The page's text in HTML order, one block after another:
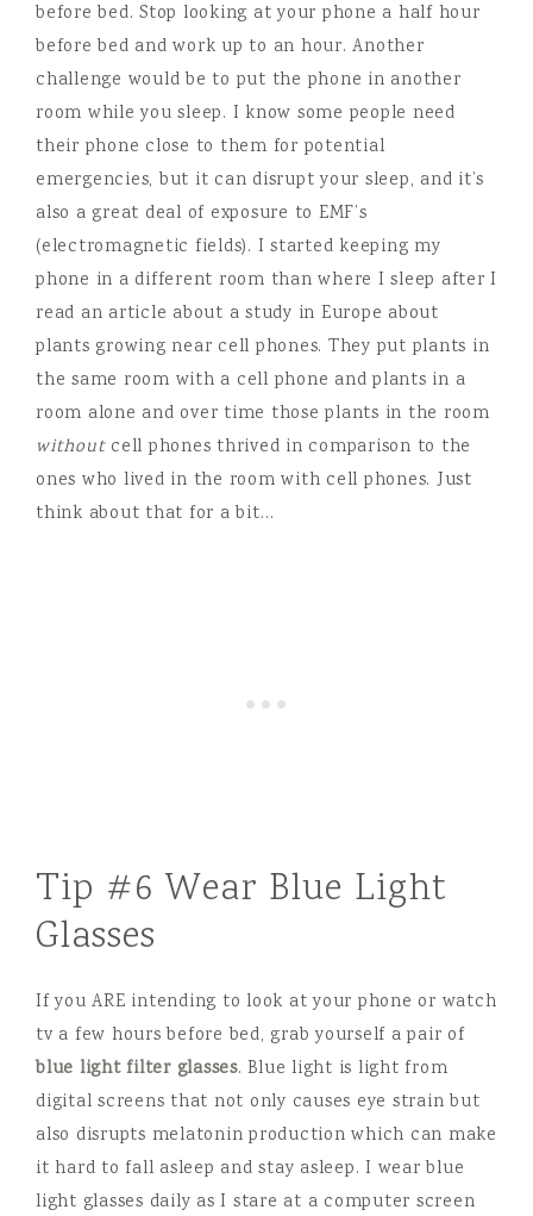
before bed. Stop looking at your phone a half hour
before bed and work up to an hour. Another
challenge would be to put the phone in another
room while you sleep. I know some people need
their phone close to them for potential
emergencies, but it can disrupt your sleep, and it’s
also a great deal of exposure to EMF’s
(electromagnetic fields). I started keeping my
phone in a different room than where I sleep after I
read an article about a study in Europe about
plants growing near cell phones. They put plants in
the same room with a cell phone and plants in a
room alone and over time those plants in the room
withoutcell phones thrived in comparison to the
ones who lived in the room with cell phones. Just
think about that for a bit…
Tip #6 Wear Blue Light
Glasses
If you ARE intending to look at your phone or watch
tv a few hours before bed, grab yourself a pair of
blue light filter glasses. Blue light is light from
digital screens that not only causes eye strain but
also disrupts melatonin production which can make
it hard to fall asleep and stay asleep. I wear blue
light glasses daily as I stare at a computer screen